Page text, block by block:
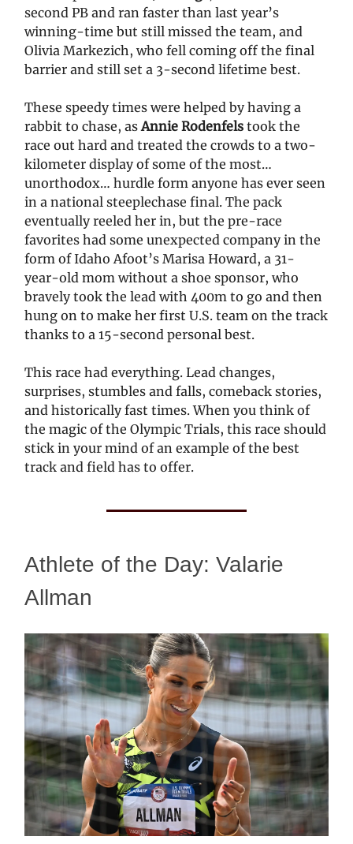
second PB and ran faster than last year’s
winning-time but still missed the team, and
Olivia Markezich, who fell coming off the final
barrier and still set a 3-second lifetime best.
These speedy times were helped by having a
rabbit to chase, asAnnie Rodenfels took the
race out hard and treated the crowds to a two-
kilometer display of some of the most…
unorthodox… hurdle form anyone has ever seen
in a national steeplechase final. The pack
eventually reeled her in, but the pre-race
favorites had some unexpected company in the
form of Idaho Afoot’s Marisa Howard, a 31-
year-old mom without a shoe sponsor, who
bravely took the lead with 400m to go and then
hung on to make her first U.S. team on the track
thanks to a 15-second personal best.
This race had everything. Lead changes,
surprises, stumbles and falls, comeback stories,
and historically fast times. When you think of
the magic of the Olympic Trials, this race should
stick in your mind of an example of the best
track and field has to offer.
Athlete of the Day: Valarie
Allman